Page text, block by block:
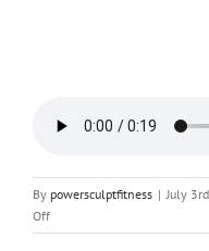
By powersculptfitness | July
Offon
Quick